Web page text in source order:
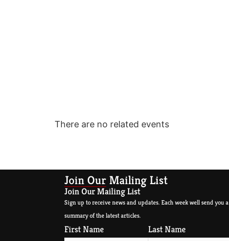
There are no related events
Join Our Mailing List
Join Our Mailing List
Sign up to receive news and updates. Each week well send you a
summary of the latest articles.
First Name Last Name